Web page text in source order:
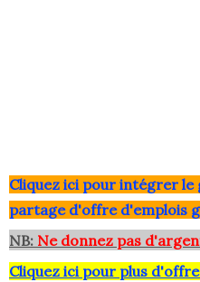
Cliquez ici pour intégrer le
partage d'offre d'emplois
NB: Ne donnez pas
Cliquez ici pour plus